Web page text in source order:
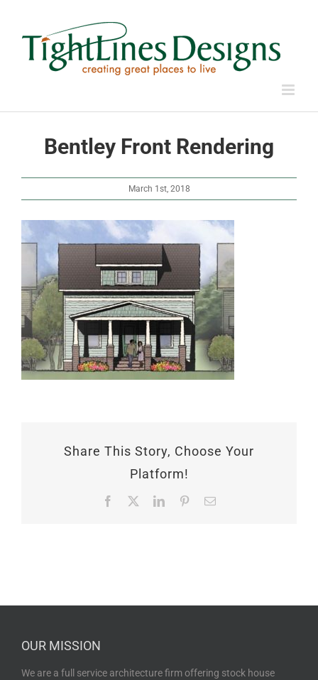
Bentley Front Rendering
March 1st, 2018
Share This Story, Choose Your
Platform!
Facebook LinkedInPinterestEmail
OUR MISSION
We are a full service architecture firm offering stock house